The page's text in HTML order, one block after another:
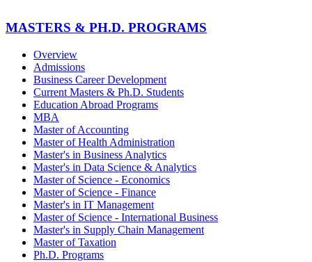
MASTERS & PH.D. PROGRAMS
Overview
Admissions
Business Career Development
Current Masters & Ph.D. Students
Education Abroad Programs
MBA
Master of Accounting
Master of Health Administration
Master's in Business Analytics
Master's in Data Science & Analytics
Master of Science - Economics
Master of Science - Finance
Master's in IT Management
Master of Science - International Business
Master's in Supply Chain Management
Master of Taxation
Ph.D. Programs